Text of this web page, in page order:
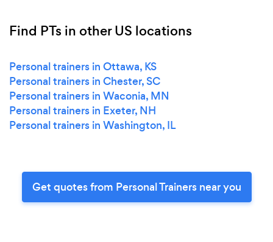
Find PTs in other US locations
Personal trainers in Ottawa, KS
Personal trainers in Chester, SC
Personal trainers in Waconia, MN
Personal trainers in Exeter, NH
Personal trainers in Washington, IL
Get quotes from Personal Trainers near you